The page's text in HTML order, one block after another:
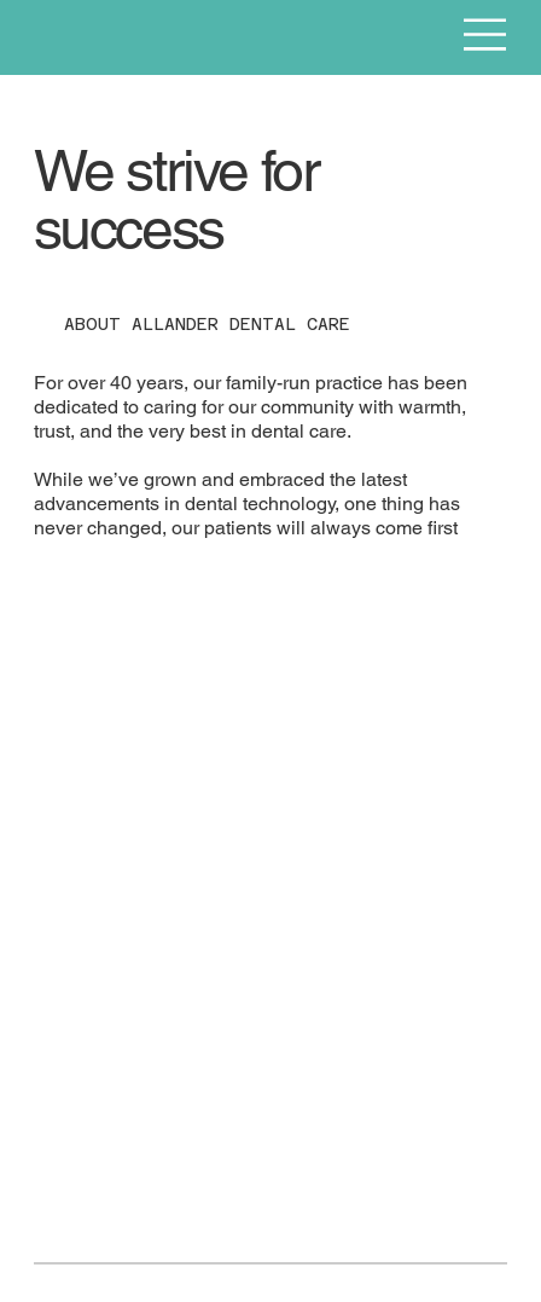
We strive for
success
ABOUT ALLANDER DENTAL CARE
For over 40 years, our family-run practice has been
dedicated to caring for our community with warmth,
trust, and the very best in dental care.
While we’ve grown and embraced the latest
advancements in dental technology, one thing has
never changed, our patients will always come first